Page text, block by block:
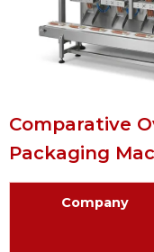
Comparative
Packaging
Company